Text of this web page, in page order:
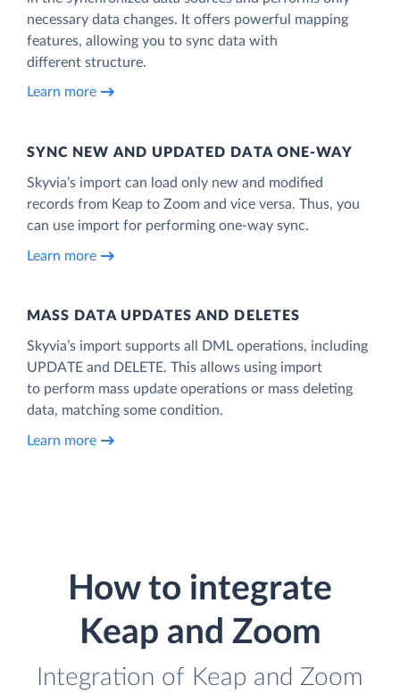
necessary data changes. It offers powerful mapping
features, allowing you to sync data with
different structure.
Learn more
SYNC NEW AND UPDATED DATA ONE‑WAY
Skyvia’s import can load only new and modified
records from Keap to Zoom and vice versa. Thus, you
can use import for performing one-way sync.
Learn more
MASS DATA UPDATES AND DELETES
Skyvia’s import supports all DML operations, including
UPDATE and DELETE. This allows using import
to perform mass update operations or mass deleting
data, matching some condition.
Learn more
How to integrate
Keap and Zoom
Integration of Keap and Zoom